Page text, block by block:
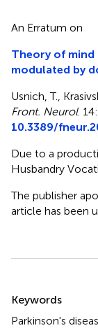
An Erratum on
Theory of mind
modulated by
Usnich, T.,
Front. Neurol.
10.3389/
Due to a
Husbandry
The publisher
article has been
Keywords
Parkinson's